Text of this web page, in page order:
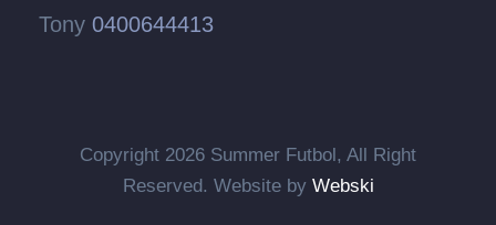
Tony 0400644413
Copyright 2026 Summer Futbol, All Right
Reserved. Website by Webski